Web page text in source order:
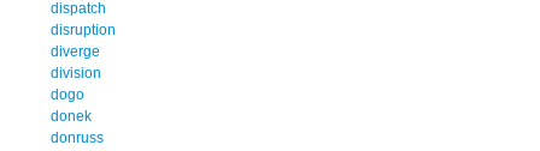
dispatch
disruption
diverge
division
dogo
donek
donruss